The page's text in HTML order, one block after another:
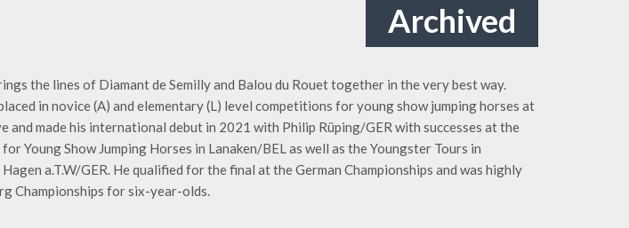
Archived
the lines of Diamant de Semilly and Balou du Rouet together in the very best way.
in novice (A) and elementary (L) level competitions for young show jumping horses at
and made his international debut in 2021 with Philip Rüping/GER with successes at the
Young Show Jumping Horses in Lanaken/BEL as well as the Youngster Tours in
a.T.W/GER. He qualified for the final at the German Championships and was highly
Championships for six-year-olds.